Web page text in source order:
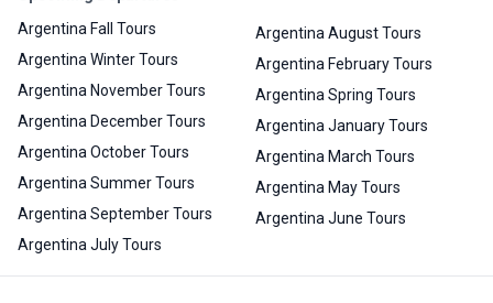
Argentina Fall Tours
Argentina Winter Tours
Argentina November Tours
Argentina December Tours
Argentina October Tours
Argentina Summer Tours
Argentina September Tours
Argentina July Tours
Argentina August Tours
Argentina February Tours
Argentina Spring Tours
Argentina January Tours
Argentina March Tours
Argentina May Tours
Argentina June Tours